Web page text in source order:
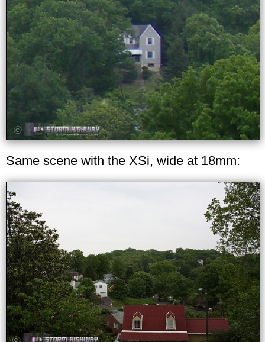
Same scene with the XSi, wide at 18mm: